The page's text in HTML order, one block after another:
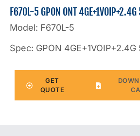
F670L-5 GPON ONT 4GE+1VOIP+2.4G
Model: F670L-5
Spec: GPON 4GE+1VOIP+2.4G
GET
QUOTE